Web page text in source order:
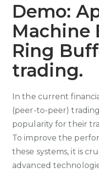
Demo:
Machine
Ring
trading.
In the current
(peer-to-peer)
popularity for their
To improve the
these systems, it is
advanced